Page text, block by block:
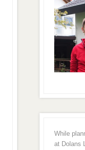
While
at Dolans